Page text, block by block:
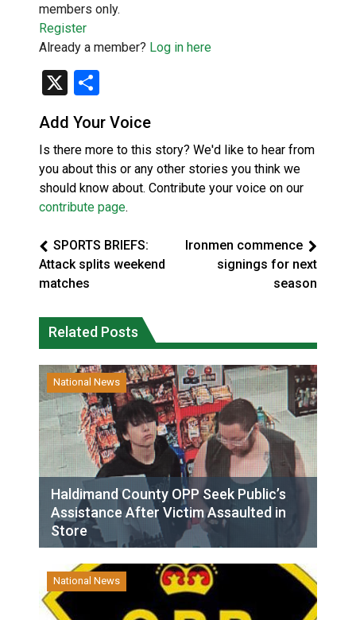
members only.
Register
Already a member? Log in here
X
Add Your Voice
Is there more to this story? We'd like to hear from
you about this or any other stories you think we
should know about. Contribute your voice on our
contribute page.
SPORTS BRIEFS:
Attack splits weekend
matches
Ironmen commence
signings for next
season
Related Posts
National News
Haldimand County OPP Seek Public’s
Assistance After Victim Assaulted in
Store
National News